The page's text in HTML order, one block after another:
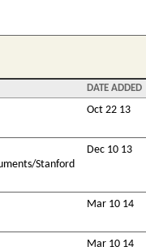
DATE ADDED
Oct 22 13
Stanford
Dec 10 13
Mar 10 14
Mar 10 14